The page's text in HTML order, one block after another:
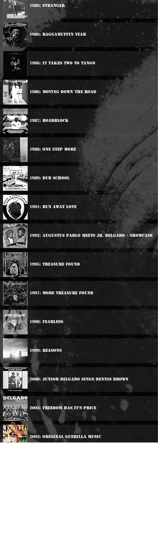
1986: Stranger
1986: Raggamuffin Year
1986: It Takes Two To Tango
1986: Moving Down The Road
1987: Roadblock
1988: One step More
1989: Dub School
1991: Run Away Love
1992: Augustus Pablo Meets Jr. Delgado - Showcase
1995: Treasure Found
1997: More Treasure Found
1998: Fearless
1999: Reasons
2000: Junior Delgado Sings Dennis Brown
2003: Freedom Has It's Price
2003: Original Guerilla Music